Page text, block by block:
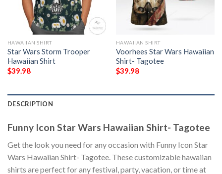
HAWAIIAN SHIRT
Star Wars Storm Trooper
Hawaiian Shirt
$39.98
HAWAIIAN SHIRT
Voorhees Star Wars Hawaiian
Shirt- Tagotee
$39.98
DESCRIPTION
Funny Icon Star Wars Hawaiian Shirt- Tagotee
Get the look you need for any occasion with Funny Icon Star
Wars Hawaiian Shirt- Tagotee. These customizable hawaiian
shirts are perfect for any festival, party, vacation, or time at